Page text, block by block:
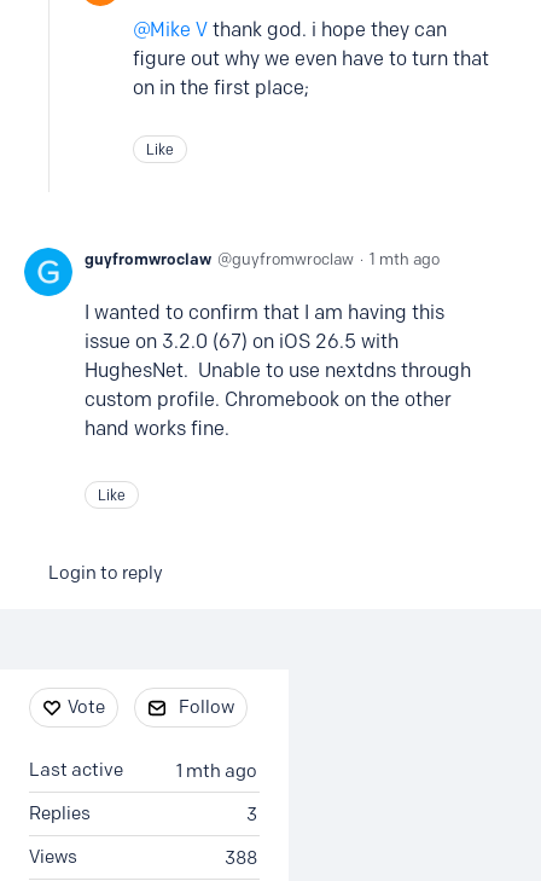
Mike V thank god. i hope they can
figure out why we even have to turn that
on in the first place;
Like
guyfromwroclaw guyfromwroclaw 1 mth ago
I wanted to confirm that I am having this
issue on 3.2.0 (67) on iOS 26.5 with
HughesNet. Unable to use nextdns through
custom profile. Chromebook on the other
hand works fine.
Like
Login to reply
Content aside
Vote Follow
1 mth ago
Last active
3
Replies
388
Views